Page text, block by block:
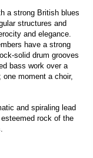
a strong British blues
structures and
and elegance.
have a strong
solid drum grooves
bass work over a
moment a choir,
and spiraling lead
rock of the